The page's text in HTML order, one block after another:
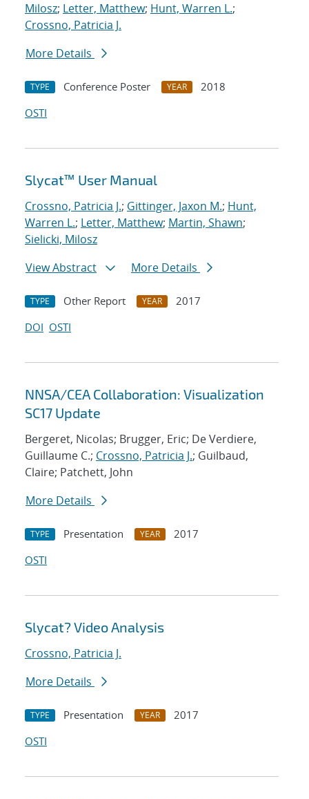
Milosz; Letter, Matthew; Hunt, Warren L.;
Crossno, Patricia J.
More Details
TYPE Conference Poster YEAR
2018
OSTI
Slycat™ User Manual
Crossno, Patricia J.; Gittinger, Jaxon M.; Hunt,
Warren L.; Letter, Matthew; Martin, Shawn;
Sielicki, Milosz
View Abstract
More Details
TYPE Other Report YEAR
2017
DOI OSTI
NNSA/CEA Collaboration: Visualization
SC17 Update
Bergeret, Nicolas; Brugger, Eric; De Verdiere,
Guillaume C.; Crossno, Patricia J.; Guilbaud,
Claire; Patchett, John
More Details
TYPE Presentation YEAR
2017
OSTI
Slycat? Video Analysis
Crossno, Patricia J.
More Details
TYPE Presentation YEAR
2017
OSTI